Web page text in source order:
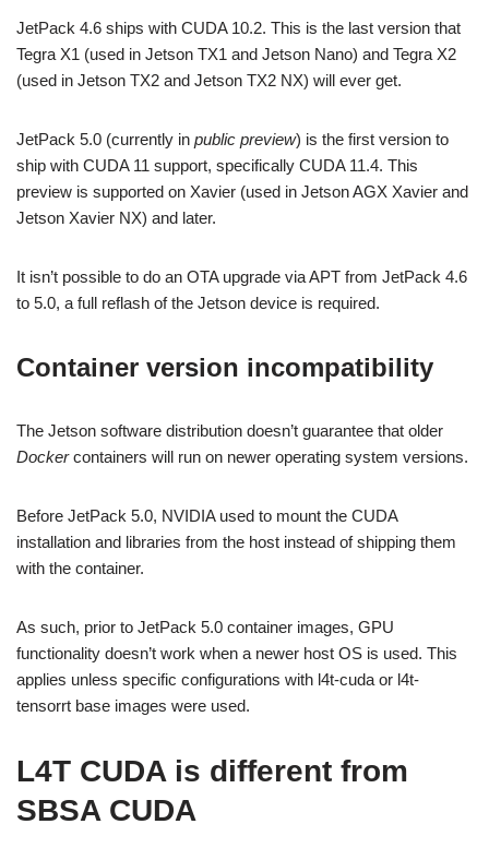
JetPack 4.6 ships with CUDA 10.2. This is the last version that
Tegra X1 (used in Jetson TX1 and Jetson Nano) and Tegra X2
(used in Jetson TX2 and Jetson TX2 NX) will ever get.
JetPack 5.0 (currently in public preview) is the first version to
ship with CUDA 11 support, specifically CUDA 11.4. This
preview is supported on Xavier (used in Jetson AGX Xavier and
Jetson Xavier NX) and later.
It isn’t possible to do an OTA upgrade via APT from JetPack 4.6
to 5.0, a full reflash of the Jetson device is required.
Container version incompatibility
The Jetson software distribution doesn’t guarantee that older
Dockercontainers will run on newer operating system versions.
Before JetPack 5.0, NVIDIA used to mount the CUDA
installation and libraries from the host instead of shipping them
with the container.
As such, prior to JetPack 5.0 container images, GPU
functionality doesn’t work when a newer host OS is used. This
applies unless specific configurations with l4t-cuda or l4t-
tensorrt base images were used.
L4T CUDA is different from
SBSA CUDA